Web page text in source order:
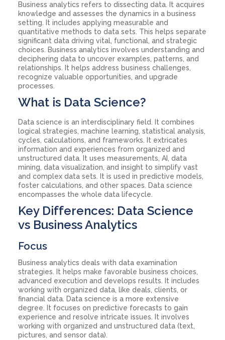
Business analytics refers to dissecting data. It acquires
knowledge and assesses the dynamics in a business
setting. It includes applying measurable and
quantitative methods to data sets. This helps separate
significant data driving vital, functional, and strategic
choices. Business analytics involves understanding and
deciphering data to uncover examples, patterns, and
relationships. It helps address business challenges,
recognize valuable opportunities, and upgrade
processes.
What is Data Science?
Data science is an interdisciplinary field. It combines
logical strategies, machine learning, statistical analysis,
cycles, calculations, and frameworks. It extricates
information and experiences from organized and
unstructured data. It uses measurements, AI, data
mining, data visualization, and insight to simplify vast
and complex data sets. It is used in predictive models,
foster calculations, and other spaces. Data science
encompasses the whole data lifecycle.
Key Differences: Data Science
vs Business Analytics
Focus
Business analytics deals with data examination
strategies. It helps make favorable business choices,
advanced execution and develops results. It includes
working with organized data, like deals, clients, or
financial data. Data science is a more extensive
degree. It focuses on predictive forecasts to gain
experience and resolve intricate issues. It involves
working with organized and unstructured data (text,
pictures, and sensor data).